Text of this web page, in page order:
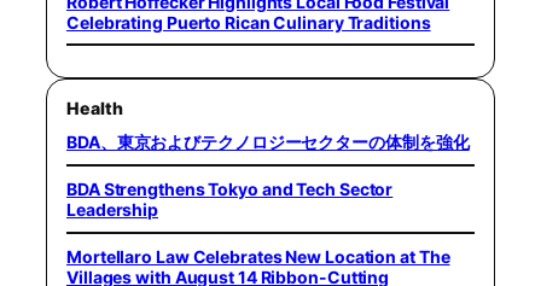
Celebrating Puerto Rican Culinary Traditions
Health
BDA、東京およびテクノロジーセクターの体制を強化
BDA Strengthens Tokyo and Tech Sector
Leadership
Mortellaro Law Celebrates New Location at The
Villages with August 14 Ribbon-Cutting